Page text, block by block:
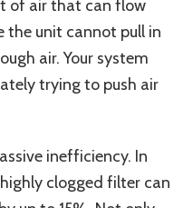
of air that can flow
the unit cannot pull in
air. Your system
trying to push air
inefficiency. In
clogged filter can